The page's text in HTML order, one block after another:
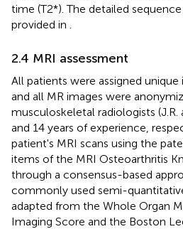
time (T2*). The detailed
provided in
2.4 MRI assessment
All patients were assigned
and all MR images were
musculoskeletal radiologists (J.R.
and 14 years of experience,
patient's MRI scans using the
items of the MRI Osteoarthritis
through a consensus-based
commonly used semi-
adapted from the Whole Organ
Imaging Score and the Boston